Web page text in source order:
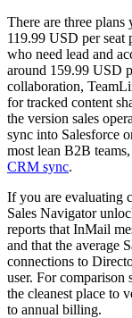
There are three
119.99 USD per seat
who need lead and
around 159.99 USD
collaboration,
for tracked content
the version sales
sync into Salesforce
most lean B2B teams,
CRM sync.
If you are evaluating
Sales Navigator
reports that InMail
and that the average
connections to
user. For comparison
the cleanest place to
to annual billing.